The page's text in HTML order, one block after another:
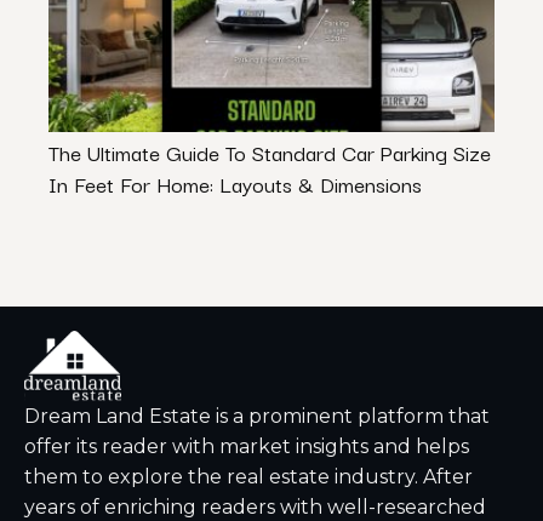
The Ultimate Guide To Standard Car Parking Size
In Feet For Home: Layouts & Dimensions
Dream Land Estate is a prominent platform that
offer its reader with market insights and helps
them to explore the real estate industry. After
years of enriching readers with well-researched